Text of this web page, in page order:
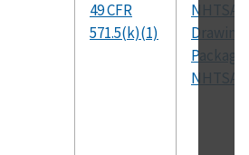
49 CFR
571.5(k)(1)
NHTSA
Drawing
Package,
NHTSA-